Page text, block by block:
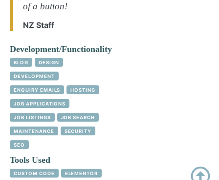
of a button!
NZ Staff
Development/Functionality
BLOG DESIGN
DEVELOPMENT
ENQUIRY EMAILS HOSTING
JOB APPLICATIONS
JOB LISTINGS JOB SEARCH
MAINTENANCE SECURITY
SEO
Tools Used
CUSTOM CODE ELEMENTOR